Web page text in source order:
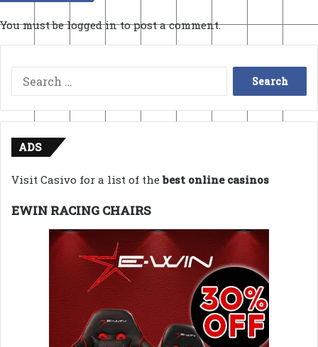
You must belogged into post a comment.
Search
for:
ADS
Visit Casivo for a list of thebest online casinos
EWIN RACING CHAIRS